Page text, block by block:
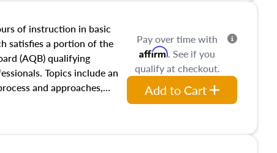
influences on real estate,
estate markets. The
theory and practice of
bias, fair housing, and
top of mind in an
of instruction in basic
satisfies a portion of the
(AQB) qualifying
Topics include an
and approaches,
and valuation
also dive into location and
Pay over time with
Affirm. See if you
qualify at checkout.
Add to Cart